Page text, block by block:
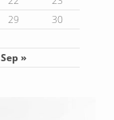
22
23
29
30
Sep »